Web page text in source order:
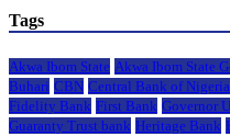
Tags
Akwa Ibom State Akwa Ibom State
Buhari CBN Central Bank of Nigeria
Fidelity Bank First Bank Governor
Guaranty Trust bank Heritage Bank